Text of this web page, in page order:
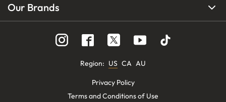
Our Brands
Region: US CA AU
Privacy Policy
Terms and Conditions of Use